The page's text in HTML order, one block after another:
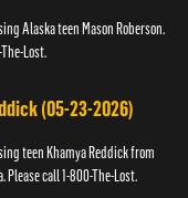
Alaska teen Mason Roberson.
800-The-Lost.
(05-23-2026)
teen Khamya Reddick from
Please call 1-800-The-Lost.